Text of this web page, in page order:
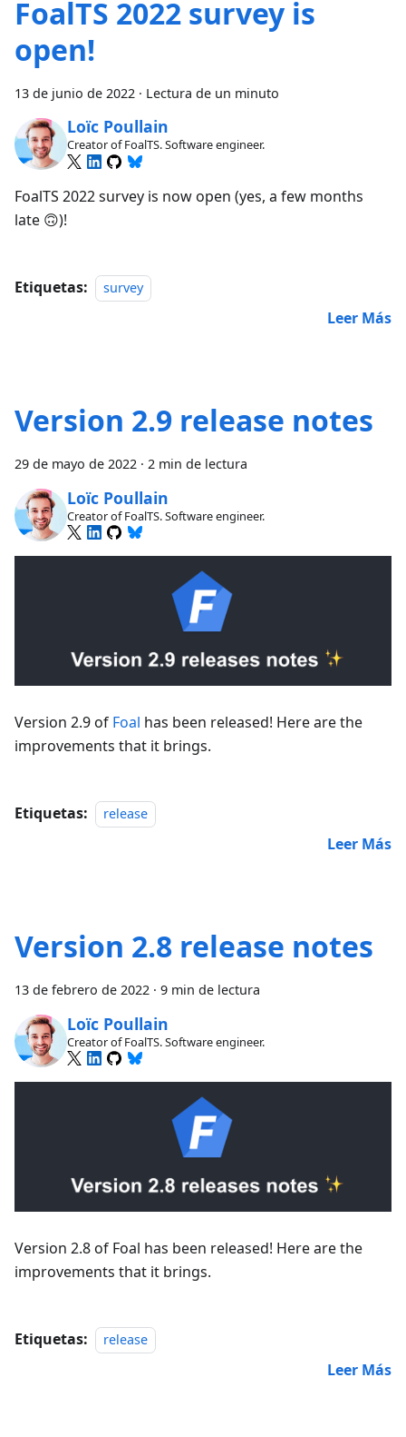
FoalTS 2022 survey is
open!
13 de junio de 2022 · Lectura de un minuto
Loïc Poullain
Creator of FoalTS. Software engineer.
FoalTS 2022 survey is now open (yes, a few months
late 🙃)!
Etiquetas: survey
Leer Más
Version 2.9 release notes
29 de mayo de 2022 · 2 min de lectura
Loïc Poullain
Creator of FoalTS. Software engineer.
Version 2.9 of Foal has been released! Here are the
improvements that it brings.
Etiquetas: release
Leer Más
Version 2.8 release notes
13 de febrero de 2022 · 9 min de lectura
Loïc Poullain
Creator of FoalTS. Software engineer.
Version 2.8 of Foal has been released! Here are the
improvements that it brings.
Etiquetas: release
Leer Más